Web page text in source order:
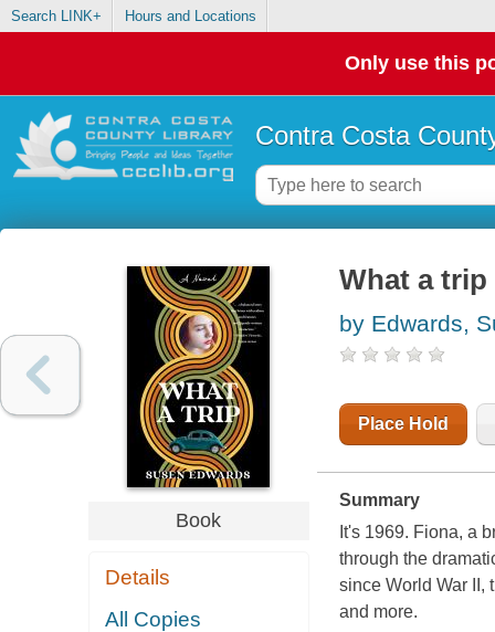
Search LINK+ Hours and Locations
Only use this
Contra Costa
Book
Details
All Copies
What a trip
by Edwards,
Place Hold
Summary
It's 1969. Fiona, a
through the
since World War II,
and more.